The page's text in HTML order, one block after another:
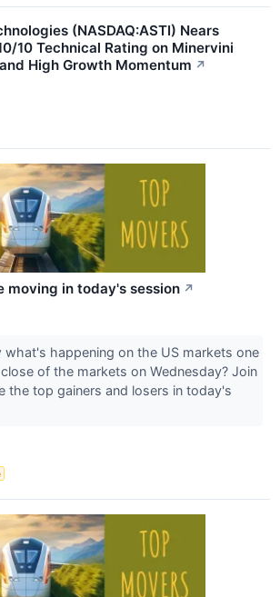
(NASDAQ:ASTI) Nears
10 Technical Rating on Minervini
High Growth Momentum ↗
moving in today's session ↗
what's happening on the US markets one
of the markets on Wednesday? Join
the top gainers and losers in today's